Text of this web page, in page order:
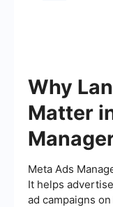
Why
Matter
Meta Ads
It helps
ad campaigns